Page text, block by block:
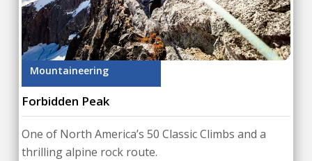
Mountaineering
Forbidden Peak
One of North America’s 50 Classic Climbs and a
thrilling alpine rock route.